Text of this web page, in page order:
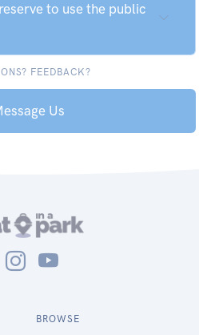
to use the public
FEEDBACK?
Us
BROWSE